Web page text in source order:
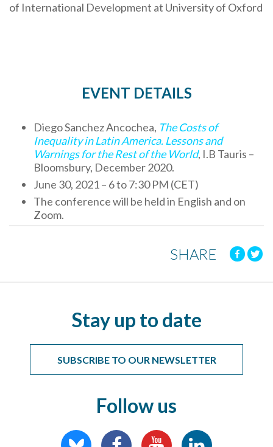
of International Development at University of Oxford
EVENT DETAILS
Diego Sanchez Ancochea, The Costs of
Inequality in Latin America. Lessons and
Warnings for the Rest of the World, I.B Tauris –
Bloomsbury, December 2020.
June 30, 2021 – 6 to 7:30 PM (CET)
The conference will be held in English and on
Zoom.
SHARE
Stay up to date
SUBSCRIBE TO OUR NEWSLETTER
Follow us